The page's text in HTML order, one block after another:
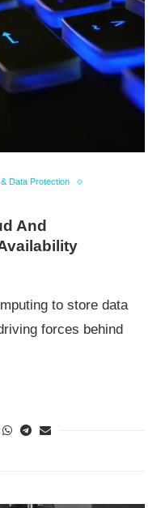
Data Protection
And
to store data
forces behind